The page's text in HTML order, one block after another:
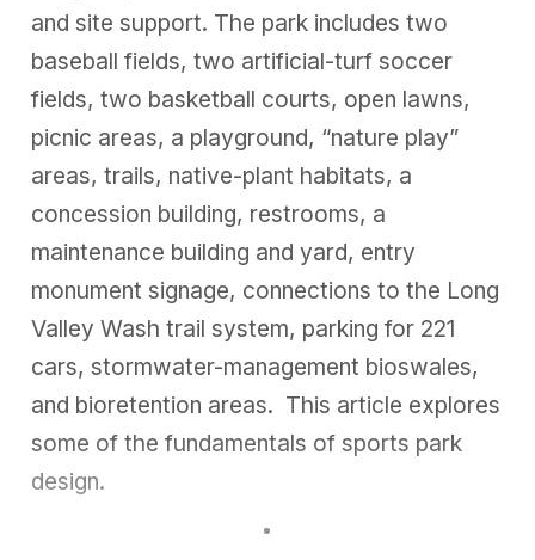
and site support. The park includes two
baseball fields, two artificial-turf soccer
fields, two basketball courts, open lawns,
picnic areas, a playground, “nature play”
areas, trails, native-plant habitats, a
concession building, restrooms, a
maintenance building and yard, entry
monument signage, connections to the Long
Valley Wash trail system, parking for 221
cars, stormwater-management bioswales,
and bioretention areas. This article explores
some of the fundamentals of sports park
design.